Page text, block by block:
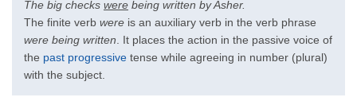
The big checks were being written by Asher.
The finite verb were is an auxiliary verb in the verb phrase
were being written . It places the action in the passive voice of
the past progressive tense while agreeing in number (plural)
with the subject.